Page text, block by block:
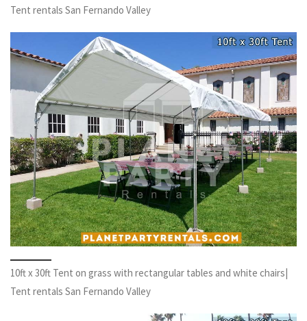
Tent rentals San Fernando Valley
10ft x 30ft Tent on grass with rectangular tables and white chairs|
Tent rentals San Fernando Valley